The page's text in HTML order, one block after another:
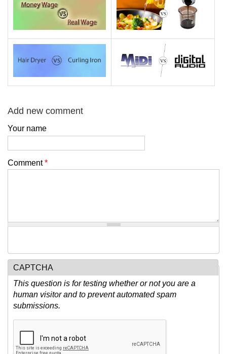
Add new comment
Your name
Comment*
CAPTCHA
This question is for testing whether or not you are a
human visitor and to prevent automated spam
submissions.